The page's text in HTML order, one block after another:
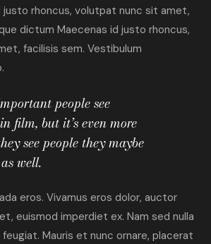
justo rhoncus, volutpat nunc sit amet,
dictum Maecenas id justo rhoncus,
facilisis sem. Vestibulum
people see
film, but it’s even more
see people they maybe
well.
eros. Vivamus eros dolor, auctor
euismod imperdiet ex. Nam sed nulla
Mauris et nunc ornare, placerat